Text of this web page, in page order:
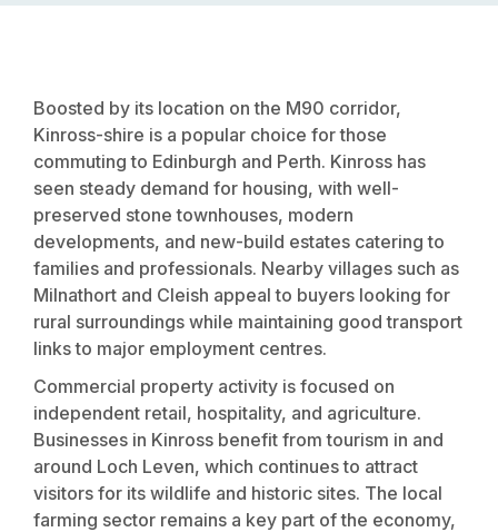
Boosted by its location on the M90 corridor,
Kinross-shire is a popular choice for those
commuting to Edinburgh and Perth. Kinross has
seen steady demand for housing, with well-
preserved stone townhouses, modern
developments, and new-build estates catering to
families and professionals. Nearby villages such as
Milnathort and Cleish appeal to buyers looking for
rural surroundings while maintaining good transport
links to major employment centres.
Commercial property activity is focused on
independent retail, hospitality, and agriculture.
Businesses in Kinross benefit from tourism in and
around Loch Leven, which continues to attract
visitors for its wildlife and historic sites. The local
farming sector remains a key part of the economy,